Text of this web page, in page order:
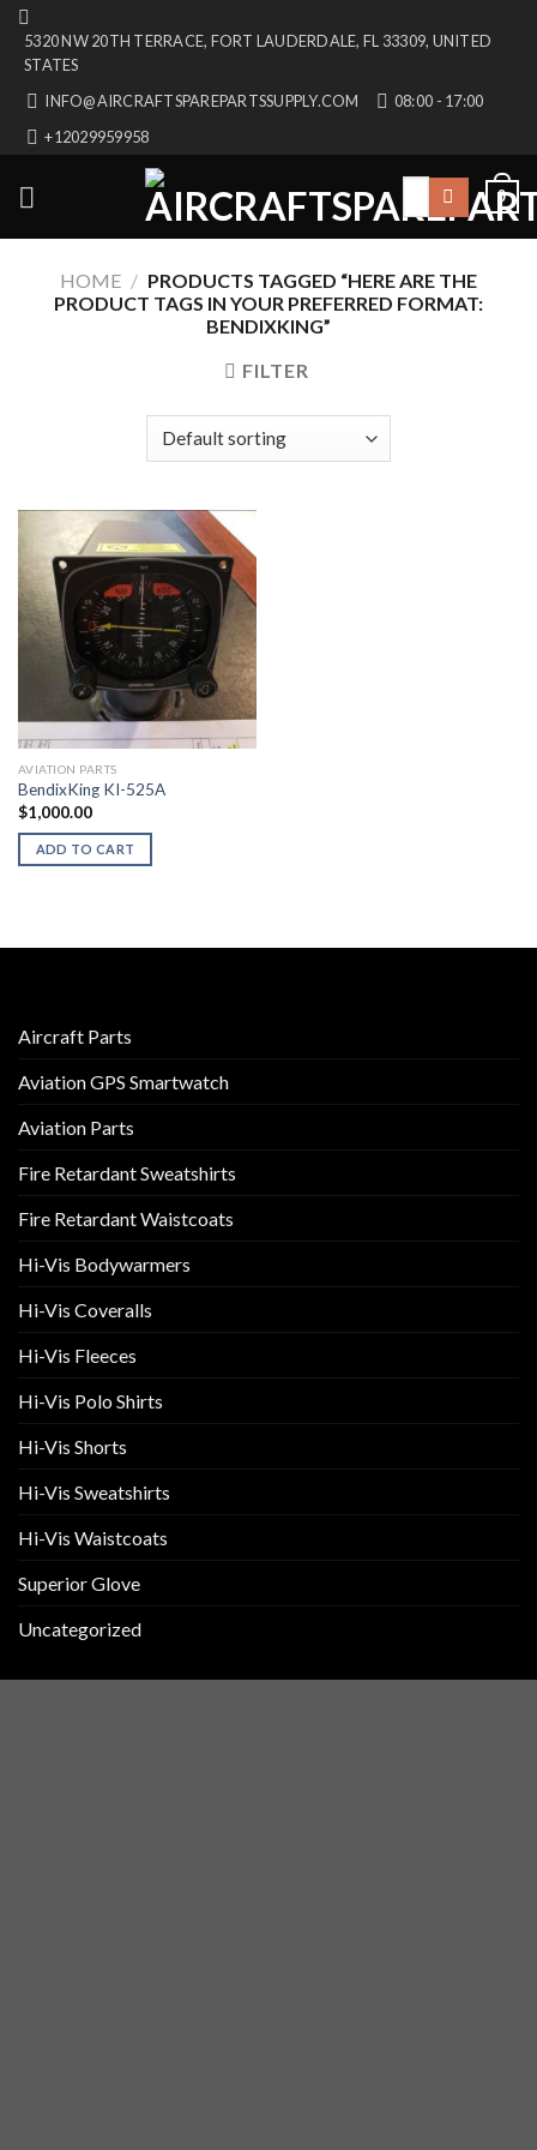
Skip
content
5320 NW 20TH TERRACE, FORT LAUDERDALE, FL 33309, UNITED
STATES
INFO@AIRCRAFTSPAREPARTSSUPPLY.COM
08:00 - 17:00
+12029959958
Search
0
HOME / PRODUCTS TAGGED “HERE ARE THE
PRODUCT TAGS IN YOUR PREFERRED FORMAT:
BENDIXKING”
FILTER
AVIATION PARTS
BendixKing KI-525A
$1,000.00
ADD TO CART
Aircraft Parts
Aviation GPS Smartwatch
Aviation Parts
Fire Retardant Sweatshirts
Fire Retardant Waistcoats
Hi-Vis Bodywarmers
Hi-Vis Coveralls
Hi-Vis Fleeces
Hi-Vis Polo Shirts
Hi-Vis Shorts
Hi-Vis Sweatshirts
Hi-Vis Waistcoats
Superior Glove
Uncategorized